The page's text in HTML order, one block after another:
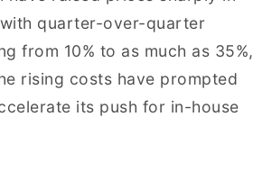
quarter-over-quarter
from 10% to as much as 35%,
rising costs have prompted
its push for in-house